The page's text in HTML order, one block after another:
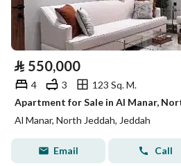
⃁ 550,000
4 3
123 Sq. M.
Apartment for Sale in Al Manar,
Al Manar, North Jeddah, Jeddah
Email Call